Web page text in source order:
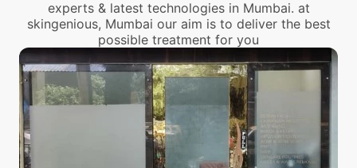
experts & latest technologies in Mumbai. at
skingenious, Mumbai our aim is to deliver the best
possible treatment for you